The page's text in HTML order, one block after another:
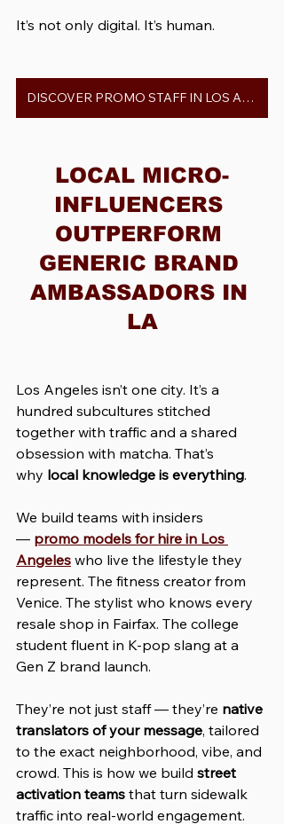
It’s not only digital. It’s human.
DISCOVER PROMO STAFF IN LOS ANGELES
LOCAL MICRO-
INFLUENCERS
OUTPERFORM
GENERIC BRAND
AMBASSADORS IN
LA
Los Angeles isn’t one city. It’s a
hundred subcultures stitched
together with traffic and a shared
obsession with matcha. That’s
why local knowledge is everything.
We build teams with insiders
— promo models for hire in Los
Angeles who live the lifestyle they
represent. The fitness creator from
Venice. The stylist who knows every
resale shop in Fairfax. The college
student fluent in K-pop slang at a
Gen Z brand launch.
They’re not just staff — they’re native
translators of your message, tailored
to the exact neighborhood, vibe, and
crowd. This is how we build street
activation teams that turn sidewalk
traffic into real-world engagement.